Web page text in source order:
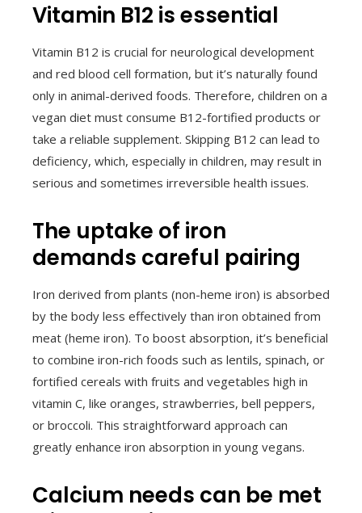
Vitamin B12 is essential
Vitamin B12 is crucial for neurological development
and red blood cell formation, but it’s naturally found
only in animal-derived foods. Therefore, children on a
vegan diet must consume B12-fortified products or
take a reliable supplement. Skipping B12 can lead to
deficiency, which, especially in children, may result in
serious and sometimes irreversible health issues.
The uptake of iron
demands careful pairing
Iron derived from plants (non-heme iron) is absorbed
by the body less effectively than iron obtained from
meat (heme iron). To boost absorption, it’s beneficial
to combine iron-rich foods such as lentils, spinach, or
fortified cereals with fruits and vegetables high in
vitamin C, like oranges, strawberries, bell peppers,
or broccoli. This straightforward approach can
greatly enhance iron absorption in young vegans.
Calcium needs can be met